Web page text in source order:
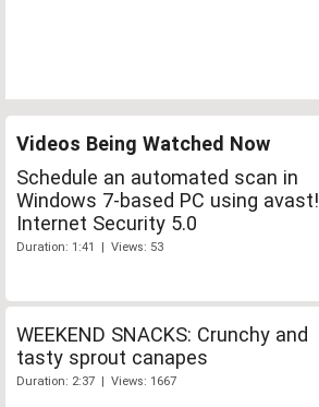
Videos Being Watched Now
Schedule an automated scan in
Windows 7-based PC using avast!
Internet Security 5.0
Duration: 1:41 | Views: 53
WEEKEND SNACKS: Crunchy and
tasty sprout canapes
Duration: 2:37 | Views: 1667